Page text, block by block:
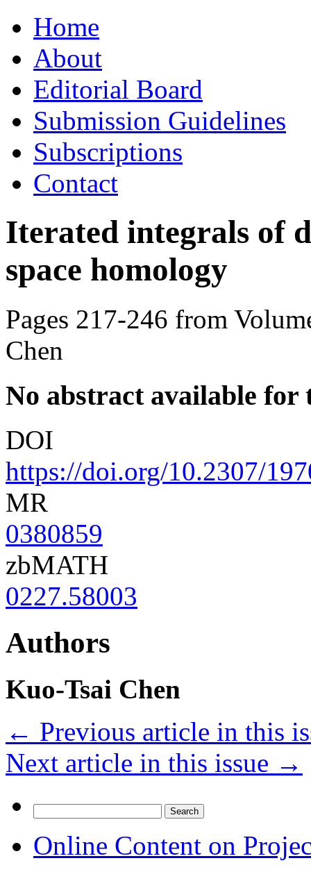
to
contentHome
About
Editorial Board
Submission Guidelines
Subscriptions
Contact
Iterated integrals of
space homology
Pages 217-246 from
Chen
No abstract available for
DOI
https://doi.org/10.2307/
MR
0380859
zbMATH
0227.58003
Authors
Kuo-Tsai Chen
← Previous article in this
Next article in this issue →
for:
Online Content on